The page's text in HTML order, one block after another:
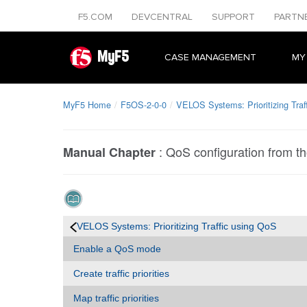
F5.COM DEVCENTRAL SUPPORT
MyF5 CASE MANAGEMENT
MyF5 Home F5OS-2-0-0 VELOS Systems: Prioritizing
Manual Chapter : QoS configuration from
VELOS Systems: Prioritizing Traffic using QoS
Enable a QoS mode
Create traffic priorities
Map traffic priorities